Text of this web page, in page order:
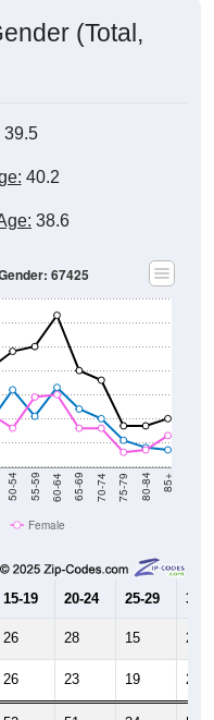
50-54 55-59 60-64 65-69 70-74 75-79 80-84
Female
15-19 20-24 25-29
26 23 19 28
52 51 34 53